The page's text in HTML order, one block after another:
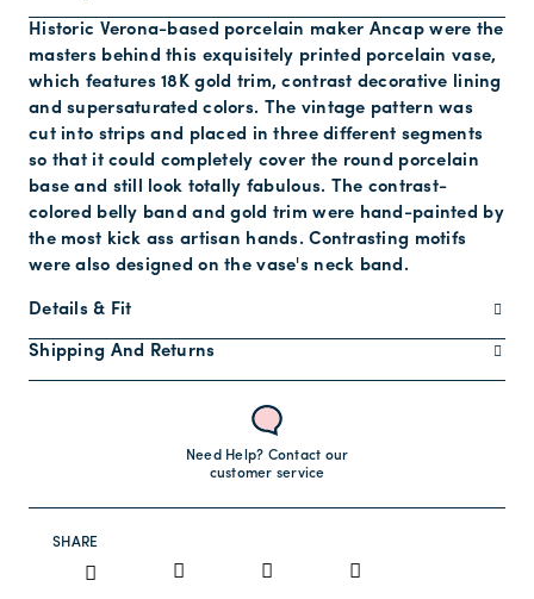
Historic Verona-based porcelain maker Ancap were the
masters behind this exquisitely printed porcelain vase,
which features 18K gold trim, contrast decorative lining
and supersaturated colors. The vintage pattern was
cut into strips and placed in three different segments
so that it could completely cover the round porcelain
base and still look totally fabulous. The contrast-
colored belly band and gold trim were hand-painted by
the most kick ass artisan hands. Contrasting motifs
were also designed on the vase's neck band.
Details & Fit
Shipping And Returns
Need Help? Contact our
customer service
SHARE